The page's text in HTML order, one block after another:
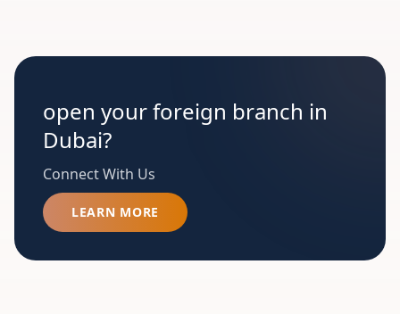
open your foreign branch in
Dubai?
Connect With Us
LEARN MORE